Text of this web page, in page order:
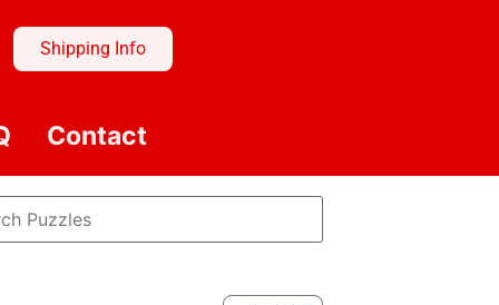
Shipping Info
Contact